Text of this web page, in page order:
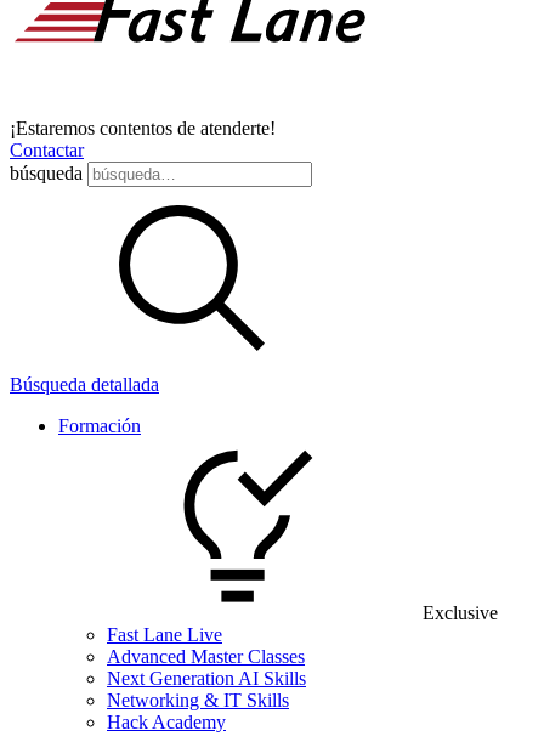
¡Estaremos contentos de atenderte!
Contactar
búsqueda
Búsqueda detallada
Formación
Exclusive
Fast Lane Live
Advanced Master Classes
Next Generation AI Skills
Networking & IT Skills
Hack Academy